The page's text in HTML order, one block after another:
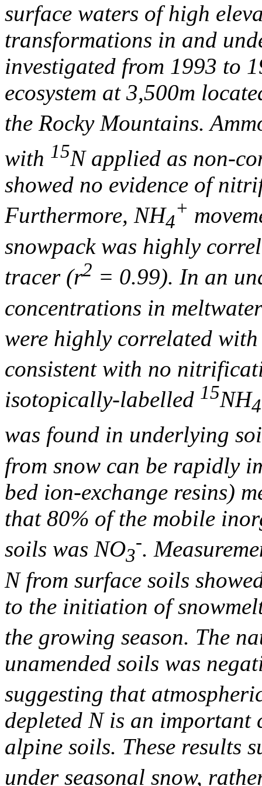
surface waters of high
transformations in and
investigated from 1993 to
ecosystem at 3,500m
the Rocky Mountains.
with 15N applied as non-
showed no evidence of
Furthermore, NH4
+
snowpack was highly
tracer (r2 = 0.99). In an
concentrations in
were highly correlated
consistent with no
isotopically-labelled 15NH4
was found in underlying
from snow can be rapidly
bed ion-exchange resins)
that 80% of the mobile
soils was NO3
-.
N from surface soils
to the initiation of
the growing season. The
unamended soils was
suggesting that
depleted N is an important
alpine soils. These results
under seasonal snow,